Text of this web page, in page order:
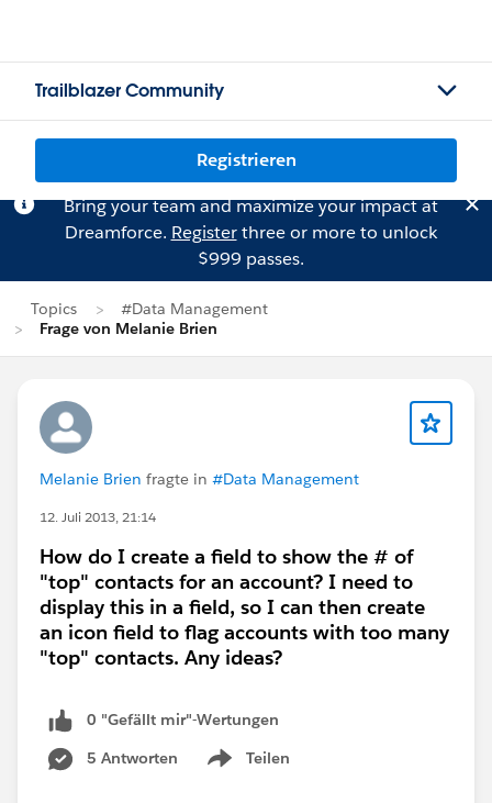
Trailblazer Community
Registrieren
Bring your team and maximize your impact at
Dreamforce. Registerthree or more to unlock
$999 passes.
Topics
#Data Management
Frage von Melanie Brien
Melanie Brien fragte in #Data Management
12. Juli 2013, 21:14
How do I create a field to show the # of
"top" contacts for an account? I need to
display this in a field, so I can then create
an icon field to flag accounts with too many
"top" contacts. Any ideas?
0 "Gefällt mir"-Wertungen
5 Antworten
Teilen
Show menu